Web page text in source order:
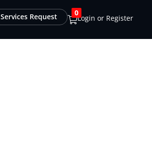
Login or Register
0
Services Request